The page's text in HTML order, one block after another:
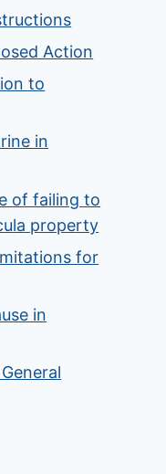
Action
to
in
of failing to
property
for
in